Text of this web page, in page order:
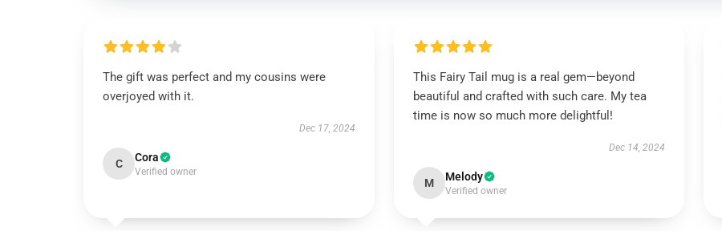
The gift was perfect and my cousins were
overjoyed with it.
Dec 17, 2024
C Cora
Verified owner
This Fairy Tail mug is a real gem—beyond
beautiful and crafted with such care. My tea
time is now so much more delightful!
Dec 14, 2024
M Melody
Verified owner